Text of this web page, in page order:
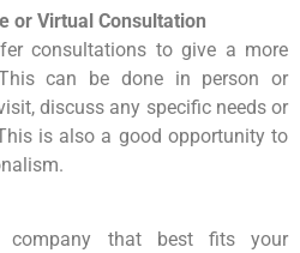
or Virtual Consultation
consultations to give a more
can be done in person or
discuss any specific needs or
is also a good opportunity to
company that best fits your